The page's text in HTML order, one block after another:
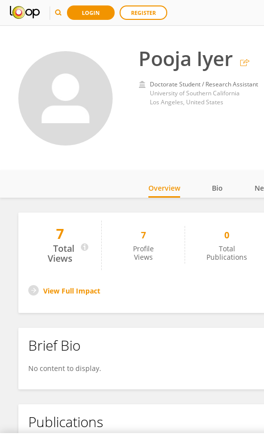
LOGIN REGISTER
Pooja Iyer
Doctorate Student / Research Assistant
University of Southern California
Los Angeles, United States
Pooja Iyer
Overview Bio
7
Total
Views
7
Profile
Views
0
Total
Publications
View Full Impact
Brief Bio
No content to display.
Publications